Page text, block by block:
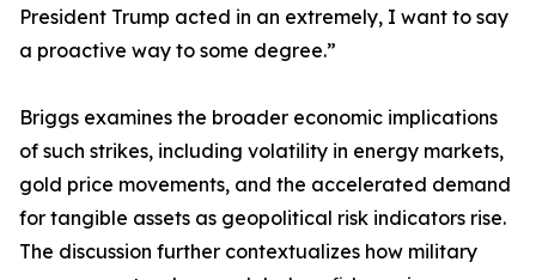
President Trump acted in an extremely, I want to say
a proactive way to some degree.”
Briggs examines the broader economic implications
of such strikes, including volatility in energy markets,
gold price movements, and the accelerated demand
for tangible assets as geopolitical risk indicators rise.
The discussion further contextualizes how military